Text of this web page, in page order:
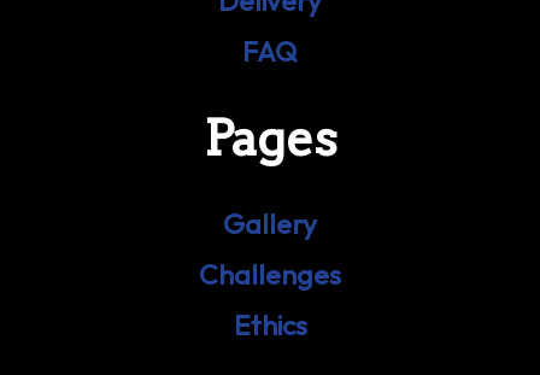
FAQ
Pages
Gallery
Challenges
Ethics